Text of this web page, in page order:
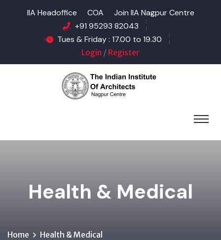
IIA Headoffice COA
Join IIA Nagpur Centre
+91 95293 82043
Tues & Friday : 17.00 to 19.30
Login / Register
Health & Medical
Home Health & Medical